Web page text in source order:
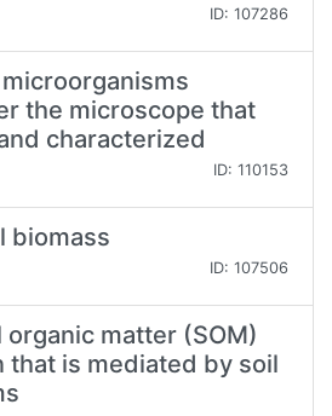
ID: 107286
the microscope that
characterized
ID: 110153
biomass
ID: 107506
matter (SOM)
that is mediated by soil